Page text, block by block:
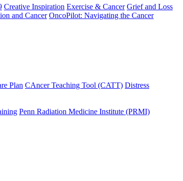
Creative Inspiration Exercise & Cancer Grief and Loss
and Cancer OncoPilot: Navigating the Cancer
Plan CAncer Teaching Tool (CATT) Distress
Penn Radiation Medicine Institute (PRMI)